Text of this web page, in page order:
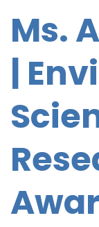
Ms.
|